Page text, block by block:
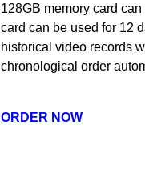
128GB memory card
card can be used for 12
historical video records
chronological order
ORDER NOW